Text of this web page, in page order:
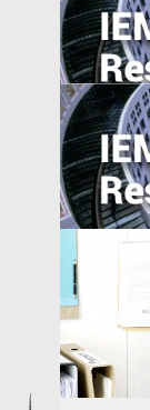
Nation
Study